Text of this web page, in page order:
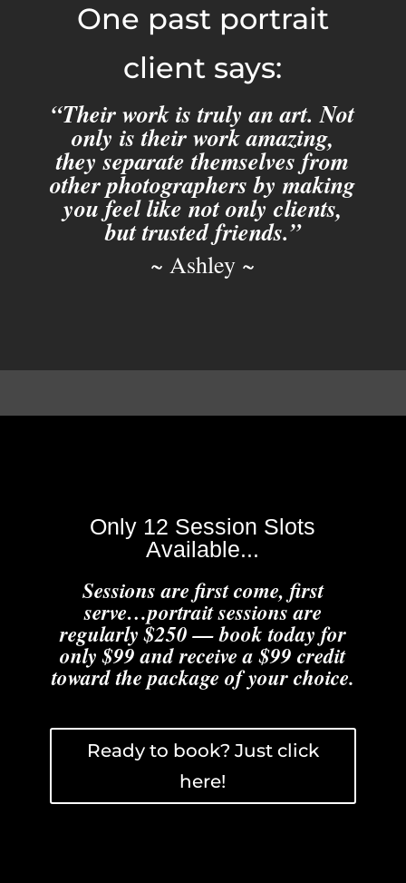
One past portrait
client says:
“Their work is truly an art. Not
only is their work amazing,
they separate themselves from
other photographers by making
you feel like not only clients,
but trusted friends.”
~ Ashley ~
Only 12 Session Slots
Available...
Sessions are first come, first
serve…portrait sessions are
regularly $250 — book today for
only $99 and receive a $99 credit
toward the package of your choice.
Ready to book? Just click
here!